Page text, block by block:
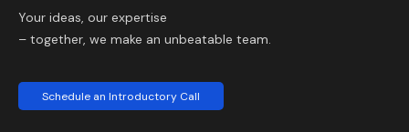
Your ideas, our expertise
– together, we make an unbeatable team.
Schedule an Introductory Call